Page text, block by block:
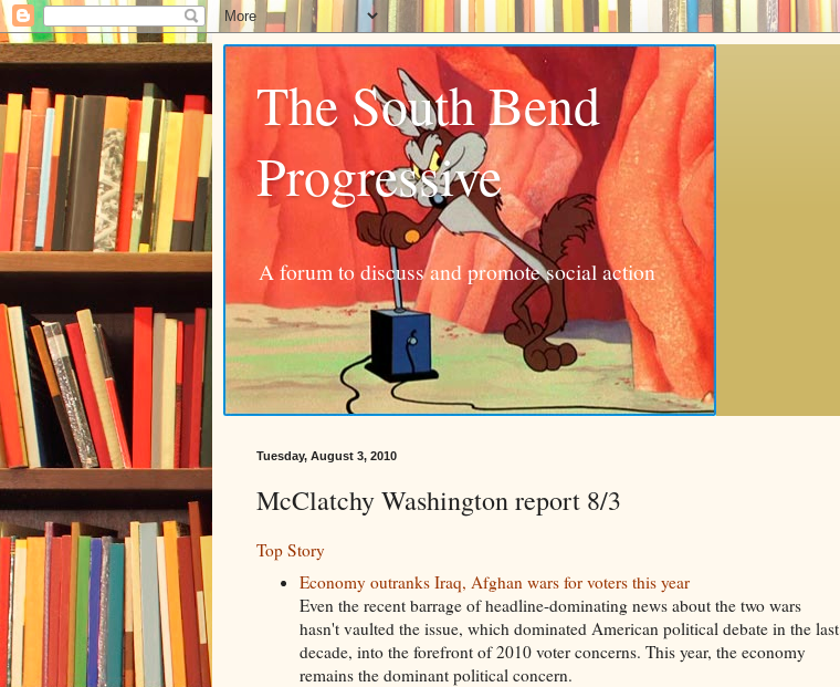
The South Bend
Progressive
A forum to discuss and promote social action
Tuesday, August 3, 2010
McClatchy Washington report 8/3
Top Story
Economy outranks Iraq, Afghan wars for voters this year
Even the recent barrage of headline-dominating news about the two wars
hasn't vaulted the issue, which dominated American political debate in the last
decade, into the forefront of 2010 voter concerns. This year, the economy
remains the dominant political concern.